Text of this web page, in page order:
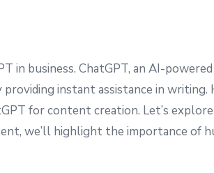
in business. ChatGPT, an AI-
instant assistance in writing.
for content creation. Let’s
we’ll highlight the importance of